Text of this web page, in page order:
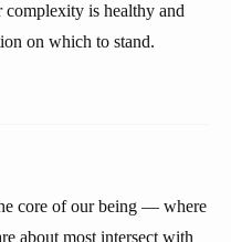
complexity is healthy and
on which to stand.
core of our being — where
about most intersect with